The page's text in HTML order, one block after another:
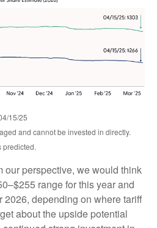
15/25
and cannot be invested in directly.
predicted.
our perspective, we would think
range for this year and
2026, depending on where tariff
about the upside potential